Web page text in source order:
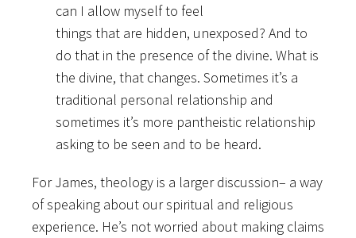
can I allow myself to feel
things that are hidden, unexposed? And to
do that in the presence of the divine. What is
the divine, that changes. Sometimes it’s a
traditional personal relationship and
sometimes it’s more pantheistic relationship
asking to be seen and to be heard.
For James, theology is a larger discussion– a way
of speaking about our spiritual and religious
experience. He’s not worried about making claims